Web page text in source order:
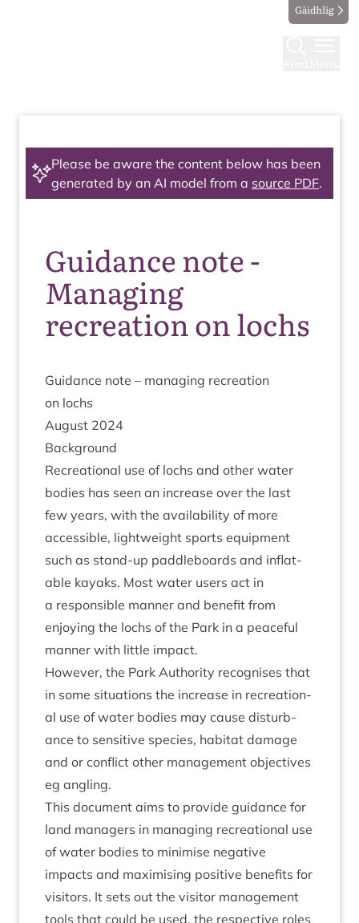
Gàidhlig
Please be aware the content below has been
generated by an AI model from a source PDF.
Guidance note -
Managing
recreation on lochs
Guid­ance note – man­aging recre­ation
on lochs
August 2024
Back­ground
Recre­ation­al use of lochs and oth­er water
bod­ies has seen an increase over the last
few years, with the avail­ab­il­ity of more
access­ible, light­weight sports equip­ment
such as stand-up paddle­boards and inflat­
able kayaks. Most water users act in
a respons­ible man­ner and bene­fit from
enjoy­ing the lochs of the Park in a peace­ful
man­ner with little impact.
How­ever, the Park Author­ity recog­nises that
in some situ­ations the increase in recre­ation­
al use of water bod­ies may cause dis­turb­
ance to sens­it­ive spe­cies, hab­it­at dam­age
and or con­flict oth­er man­age­ment object­ives
eg angling.
This doc­u­ment aims to provide guid­ance for
land man­agers in man­aging recre­ation­al use
of water bod­ies to min­im­ise neg­at­ive
impacts and max­im­ising pos­it­ive bene­fits for
vis­it­ors. It sets out the vis­it­or man­age­ment
tools that could be used, the respect­ive roles